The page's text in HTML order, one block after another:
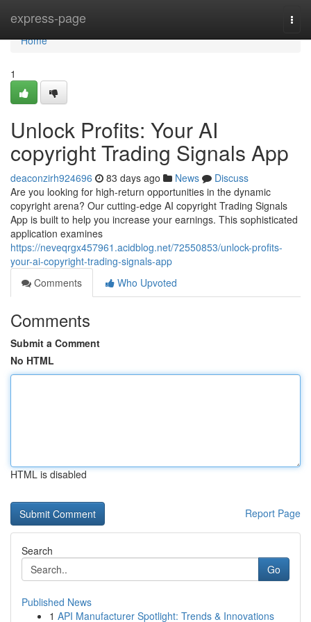
express-page
Home
Home
1
Unlock Profits: Your AI
copyright Trading Signals App
deaconzirh924696 83 days ago News
Discuss
Are you looking for high-return opportunities in the dynamic
copyright arena? Our cutting-edge AI copyright Trading Signals
App is built to help you increase your earnings. This sophisticated
application examines
https://neveqrgx457961.acidblog.net/72550853/unlock-profits-
your-ai-copyright-trading-signals-app
Comments
Who Upvoted
Comments
Submit a Comment
No HTML
HTML is disabled
Report Page
Search
Go
Published News
1 API Manufacturer Spotlight: Trends & Innovations